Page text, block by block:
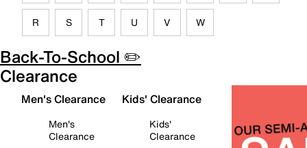
R S T U V W
Back-To-School ✏️
Clearance
Men's Clearance
Men's
Clearance
Kids' Clearance
Kids'
Clearance